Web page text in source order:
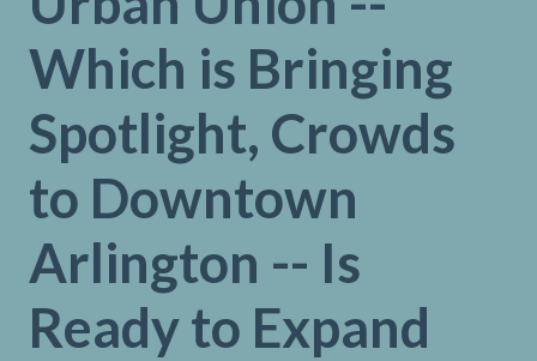
Which is Bringing
Spotlight, Crowds
to Downtown
Arlington -- Is
Ready to Expand